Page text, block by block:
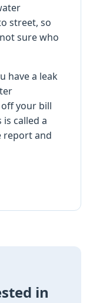
street, so
sure who
have a leak
your bill
called a
report and
in